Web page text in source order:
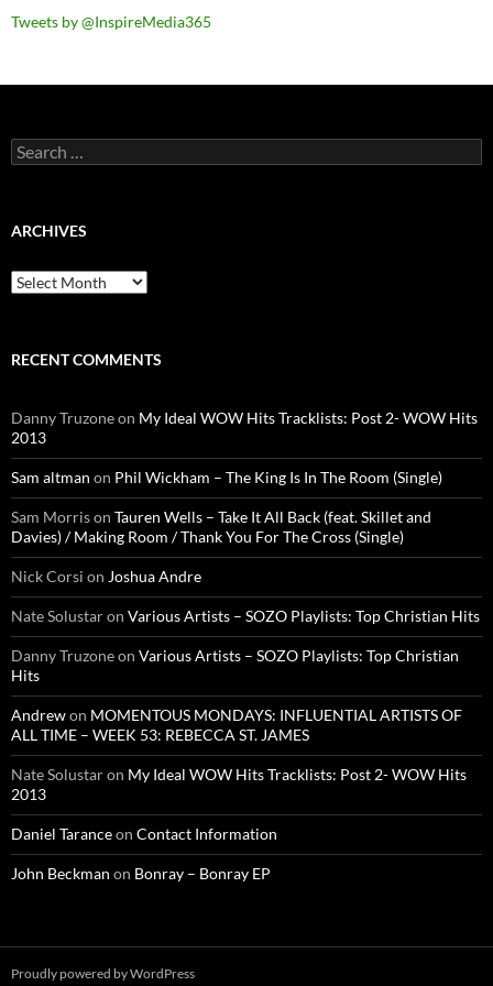
Tweets by @InspireMedia365
Search
for:
ARCHIVES
Archives
RECENT COMMENTS
Danny Truzoneon My Ideal WOW Hits Tracklists: Post 2- WOW Hits
2013
Sam altman on Phil Wickham – The King Is In The Room (Single)
Sam Morrison Tauren Wells – Take It All Back (feat. Skillet and
Davies) / Making Room / Thank You For The Cross (Single)
Nick Corsi on Joshua Andre
Nate Solustaron Various Artists – SOZO Playlists: Top Christian Hits
Danny Truzoneon Various Artists – SOZO Playlists: Top Christian
Hits
Andrewon MOMENTOUS MONDAYS: INFLUENTIAL ARTISTS OF
ALL TIME – WEEK 53: REBECCA ST. JAMES
Nate Solustaron My Ideal WOW Hits Tracklists: Post 2- WOW Hits
2013
Daniel Taranceon Contact Information
John Beckman on Bonray – Bonray EP
Proudly powered by WordPress